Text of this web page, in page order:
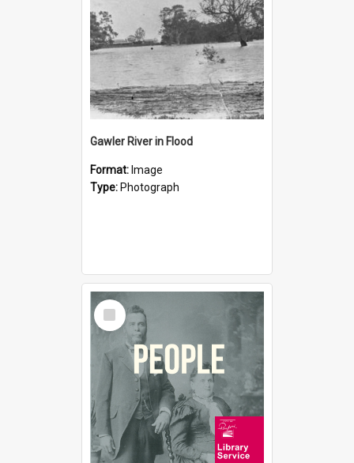
Gawler River in Flood
Format: Image
Type: Photograph
Select
Item